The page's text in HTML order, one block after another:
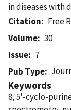
in diseases with
Citation
Free
Volume
30
Issue
7
Pub Type
Keywords
8, 5'-cyclo-